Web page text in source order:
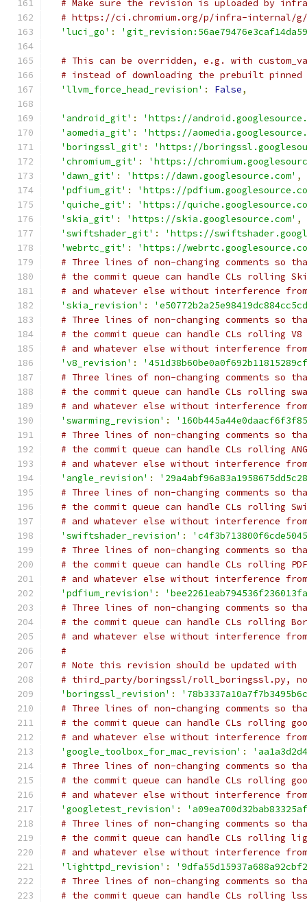
# Make sure the revision is uploaded by
# https://ci.chromium.org/p/infra-internal/g/
'luci_go' :
# This can be overridden, e.g. with
# instead of downloading the prebuilt
'llvm_force_head_revision' : False,
'android_git' :
'https://
'aomedia_git' :
'https://
'boringssl_git' :
'https://
'chromium_git' :
'https://
'dawn_git' : 'https://dawn.googlesource.com' ,
'pdfium_git' :
'https://
'quiche_git' :
'https://
'skia_git' : 'https://skia.googlesource.com' ,
'swiftshader_git' :
'https://
'webrtc_git' :
'https://
# Three lines of non-changing comments so
# the commit queue can handle CLs rolling
# and whatever else without interference
'skia_revision' :
# Three lines of non-changing comments so
# the commit queue can handle CLs rolling V8
# and whatever else without interference
'v8_revision' :
# Three lines of non-changing comments so
# the commit queue can handle CLs rolling
# and whatever else without interference
'swarming_revision' :
# Three lines of non-changing comments so
# the commit queue can handle CLs rolling
# and whatever else without interference
'angle_revision' :
# Three lines of non-changing comments so
# the commit queue can handle CLs rolling
# and whatever else without interference
'swiftshader_revision' :
# Three lines of non-changing comments so
# the commit queue can handle CLs rolling
# and whatever else without interference
'pdfium_revision' :
# Three lines of non-changing comments so
# the commit queue can handle CLs rolling
# and whatever else without interference
#
# Note this revision should be updated with
# third_party/boringssl/roll_boringssl.py,
'boringssl_revision' :
# Three lines of non-changing comments so
# the commit queue can handle CLs rolling
# and whatever else without interference
'google_toolbox_for_mac_revision' :
# Three lines of non-changing comments so
# the commit queue can handle CLs rolling
# and whatever else without interference
'googletest_revision' :
# Three lines of non-changing comments so
# the commit queue can handle CLs rolling
# and whatever else without interference
'lighttpd_revision' :
# Three lines of non-changing comments so
# the commit queue can handle CLs rolling lss